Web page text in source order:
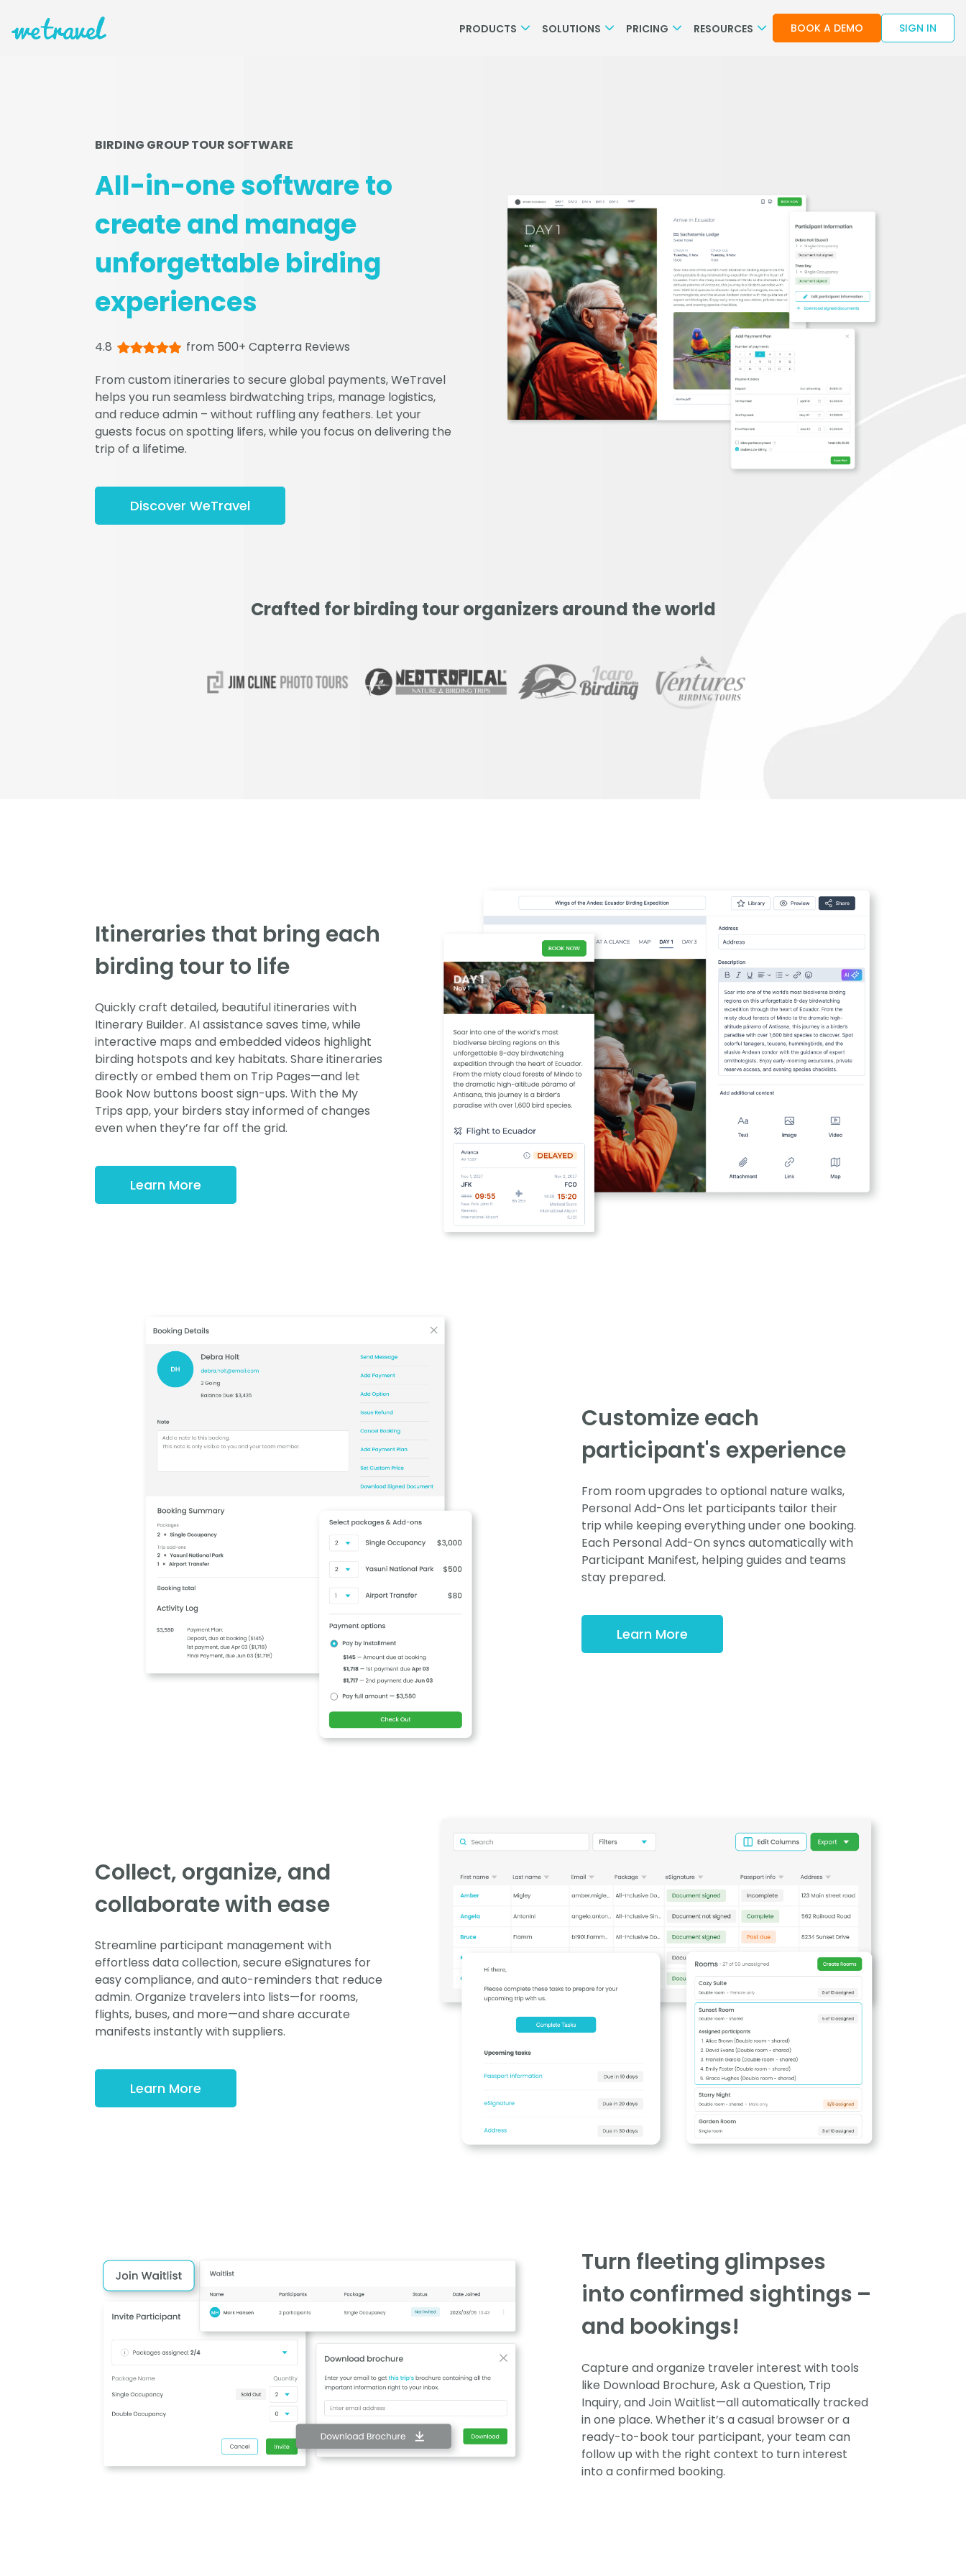
PRODUCTS SOLUTIONS PRICING RESOURCES BOOK A DEMO SIGN IN
BIRDING GROUP TOUR SOFTWARE
All-in-one software to
create and manage
unforgettable birding
experiences
4.8 from 500+ Capterra Reviews
From custom itineraries to secure global payments, WeTravel
helps you run seamless birdwatching trips, manage logistics,
and reduce admin – without ruffling any feathers. Let your
guests focus on spotting lifers, while you focus on delivering the
trip of a lifetime.
Discover WeTravel
Crafted for birding tour organizers around the world
Itineraries that bring each
birding tour to life
Quickly craft detailed, beautiful itineraries with
Itinerary Builder. AI assistance saves time, while
interactive maps and embedded videos highlight
birding hotspots and key habitats. Share itineraries
directly or embed them on Trip Pages—and let
Book Now buttons boost sign-ups. With the My
Trips app, your birders stay informed of changes
even when they’re far off the grid.
Learn More
Customize each
participant's experience
From room upgrades to optional nature walks,
Personal Add-Ons let participants tailor their
trip while keeping everything under one booking.
Each Personal Add-On syncs automatically with
Participant Manifest, helping guides and teams
stay prepared.
Learn More
Collect, organize, and
collaborate with ease
Streamline participant management with
effortless data collection, secure eSignatures for
easy compliance, and auto-reminders that reduce
admin. Organize travelers into lists—for rooms,
flights, buses, and more—and share accurate
manifests instantly with suppliers.
Learn More
Turn fleeting glimpses
into confirmed sightings –
and bookings!
Capture and organize traveler interest with tools
like Download Brochure, Ask a Question, Trip
Inquiry, and Join Waitlist—all automatically tracked
in one place. Whether it’s a casual browser or a
ready-to-book tour participant, your team can
follow up with the right context to turn interest
into a confirmed booking.